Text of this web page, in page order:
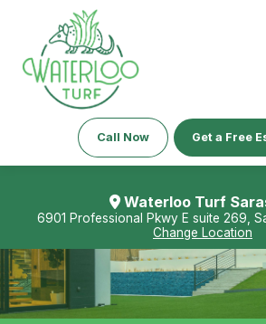
Call Now Get a Free
Waterloo Turf
6901 Professional Pkwy E suite 269,
Change Location